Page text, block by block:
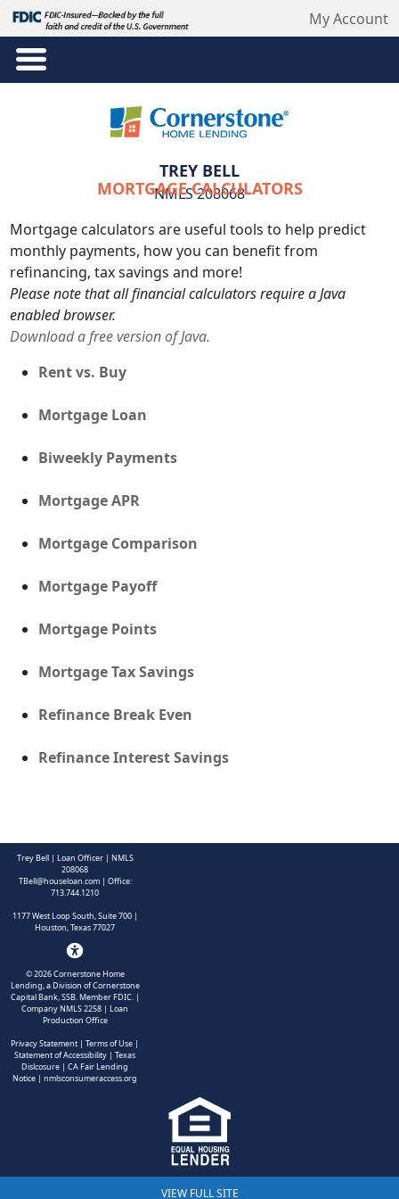
My Account
TREY BELL
NMLS 208068
MORTGAGE CALCULATORS
Mortgage calculators are useful tools to help predict
monthly payments, how you can benefit from
refinancing, tax savings and more!
Please note that all financial calculators require a Java
enabled browser.
Download a free version of Java.
Rent vs. Buy
Mortgage Loan
Biweekly Payments
Mortgage APR
Mortgage Comparison
Mortgage Payoff
Mortgage Points
Mortgage Tax Savings
Refinance Break Even
Refinance Interest Savings
Trey Bell | Loan Officer | NMLS
208068
TBell@houseloan.com| Office:
713.744.1210
1177 West Loop South, Suite 700 |
Houston, Texas 77027
©2026Cornerstone Home
Lending, a Division of Cornerstone
Capital Bank, SSB. Member FDIC.|
Company NMLS 2258 | Loan
Production Office
Privacy Statement | Terms of Use |
Statement of Accessibility | Texas
Dislcosure | CA Fair Lending
Notice | nmlsconsumeraccess.org
VIEW FULL SITE